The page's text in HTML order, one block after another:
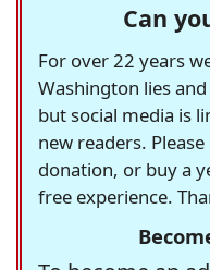
Can
For over 22 years
Washington lies
but social media is
new readers.
donation, or buy a
free experience.